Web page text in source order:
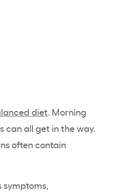
diet . Morning
can all get in the way.
often contain